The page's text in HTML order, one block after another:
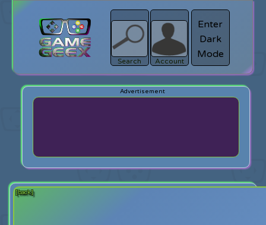
Search
search
Login
Account
Enter
Dark
Mode
[back]